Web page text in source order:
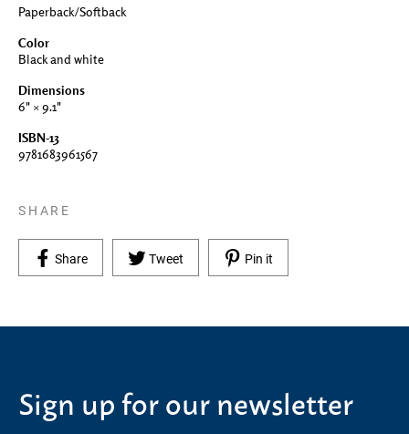
Paperback/Softback
Color
Black and white
Dimensions
6" × 9.1"
ISBN-13
9781683961567
SHARE
Share Share on Facebook
Tweet Tweet on Twitter
Pin it
Sign up for our newsletter